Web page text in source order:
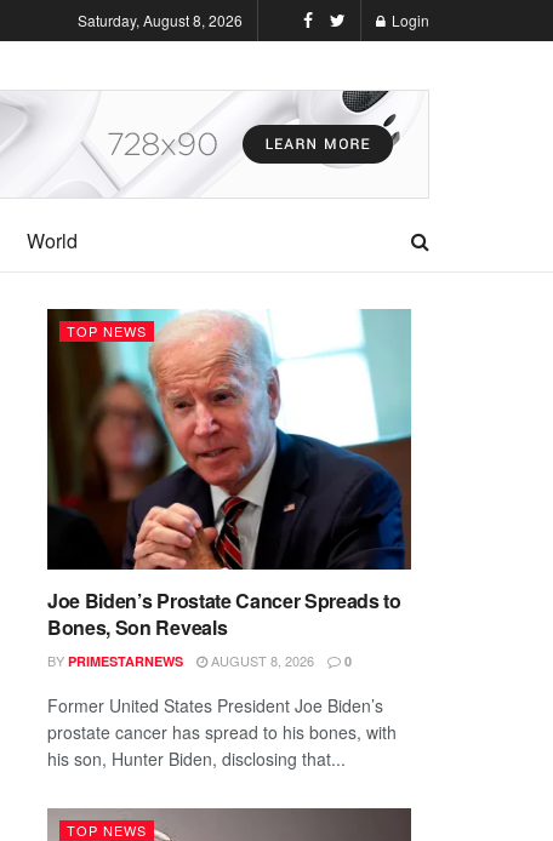
Saturday, August 8, 2026 Login
World
TOP NEWS
Joe Biden’s Prostate Cancer Spreads to
Bones, Son Reveals
BY PRIMESTARNEWS AUGUST 8, 2026 0
Former United States President Joe Biden’s
prostate cancer has spread to his bones, with
his son, Hunter Biden, disclosing that...
TOP NEWS